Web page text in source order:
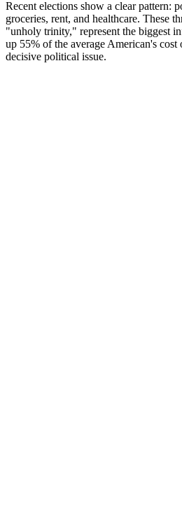
Recent elections show a clear pattern:
groceries, rent, and healthcare. These
"unholy trinity," represent the biggest
up 55% of the average American's
decisive political issue.